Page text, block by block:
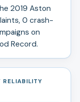
2019 Aston
0 crash-
s on
Record.